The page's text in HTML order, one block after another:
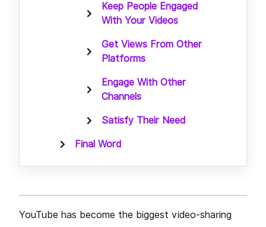
Keep People Engaged
With Your Videos
Get Views From Other
Platforms
Engage With Other
Channels
Satisfy Their Need
Final Word
YouTube has become the biggest video-sharing